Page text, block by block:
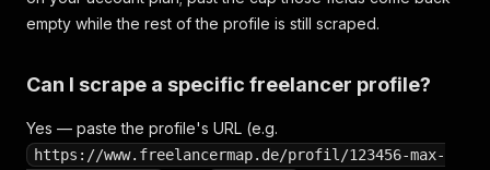
empty while the rest of the profile is still scraped.
Can I scrape a specific freelancer profile?
Yes — paste the profile's URL (e.g.
https://www.freelancermap.de/profil/123456-max-